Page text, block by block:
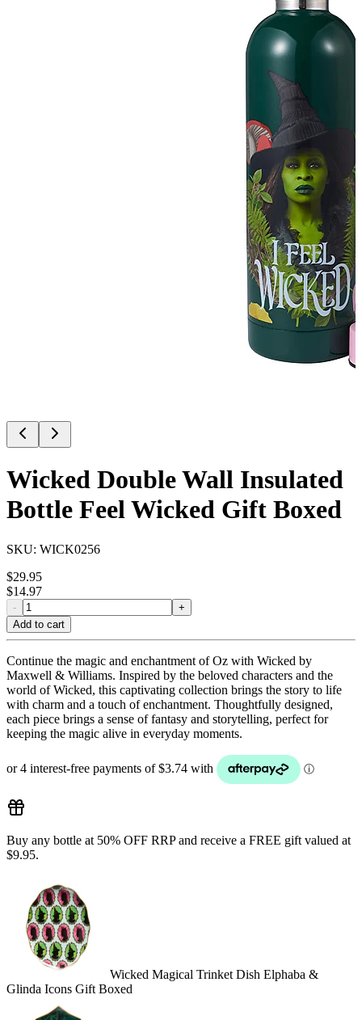
Wicked Double Wall Insulated
Bottle Feel Wicked Gift Boxed
SKU: WICK0256
$29.95
$14.97
-
+
Add to cart
Continue the magic and enchantment of Oz with Wicked by
Maxwell & Williams. Inspired by the beloved characters and the
world of Wicked, this captivating collection brings the story to life
with charm and a touch of enchantment. Thoughtfully designed,
each piece brings a sense of fantasy and storytelling, perfect for
keeping the magic alive in everyday moments.
Buy any bottle at 50% OFF RRP and receive a FREE gift valued at
$9.95.
Wicked Magical Trinket Dish Elphaba &
Glinda Icons Gift Boxed